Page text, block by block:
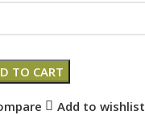
TO CART
Add to wishlist